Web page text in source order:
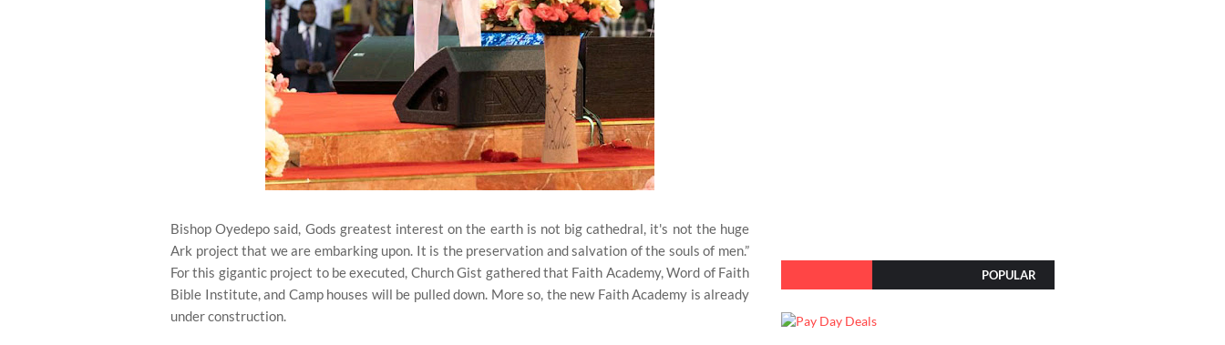
Bishop Oyedepo said, Gods greatest interest on the earth is not big cathedral, it's not the huge
Ark project that we are embarking upon. It is the preservation and salvation of the souls of men.”
For this gigantic project to be executed, Church Gist gathered that Faith Academy, Word of Faith
Bible Institute, and Camp houses will be pulled down. More so, the new Faith Academy is already
under construction.
POPULAR